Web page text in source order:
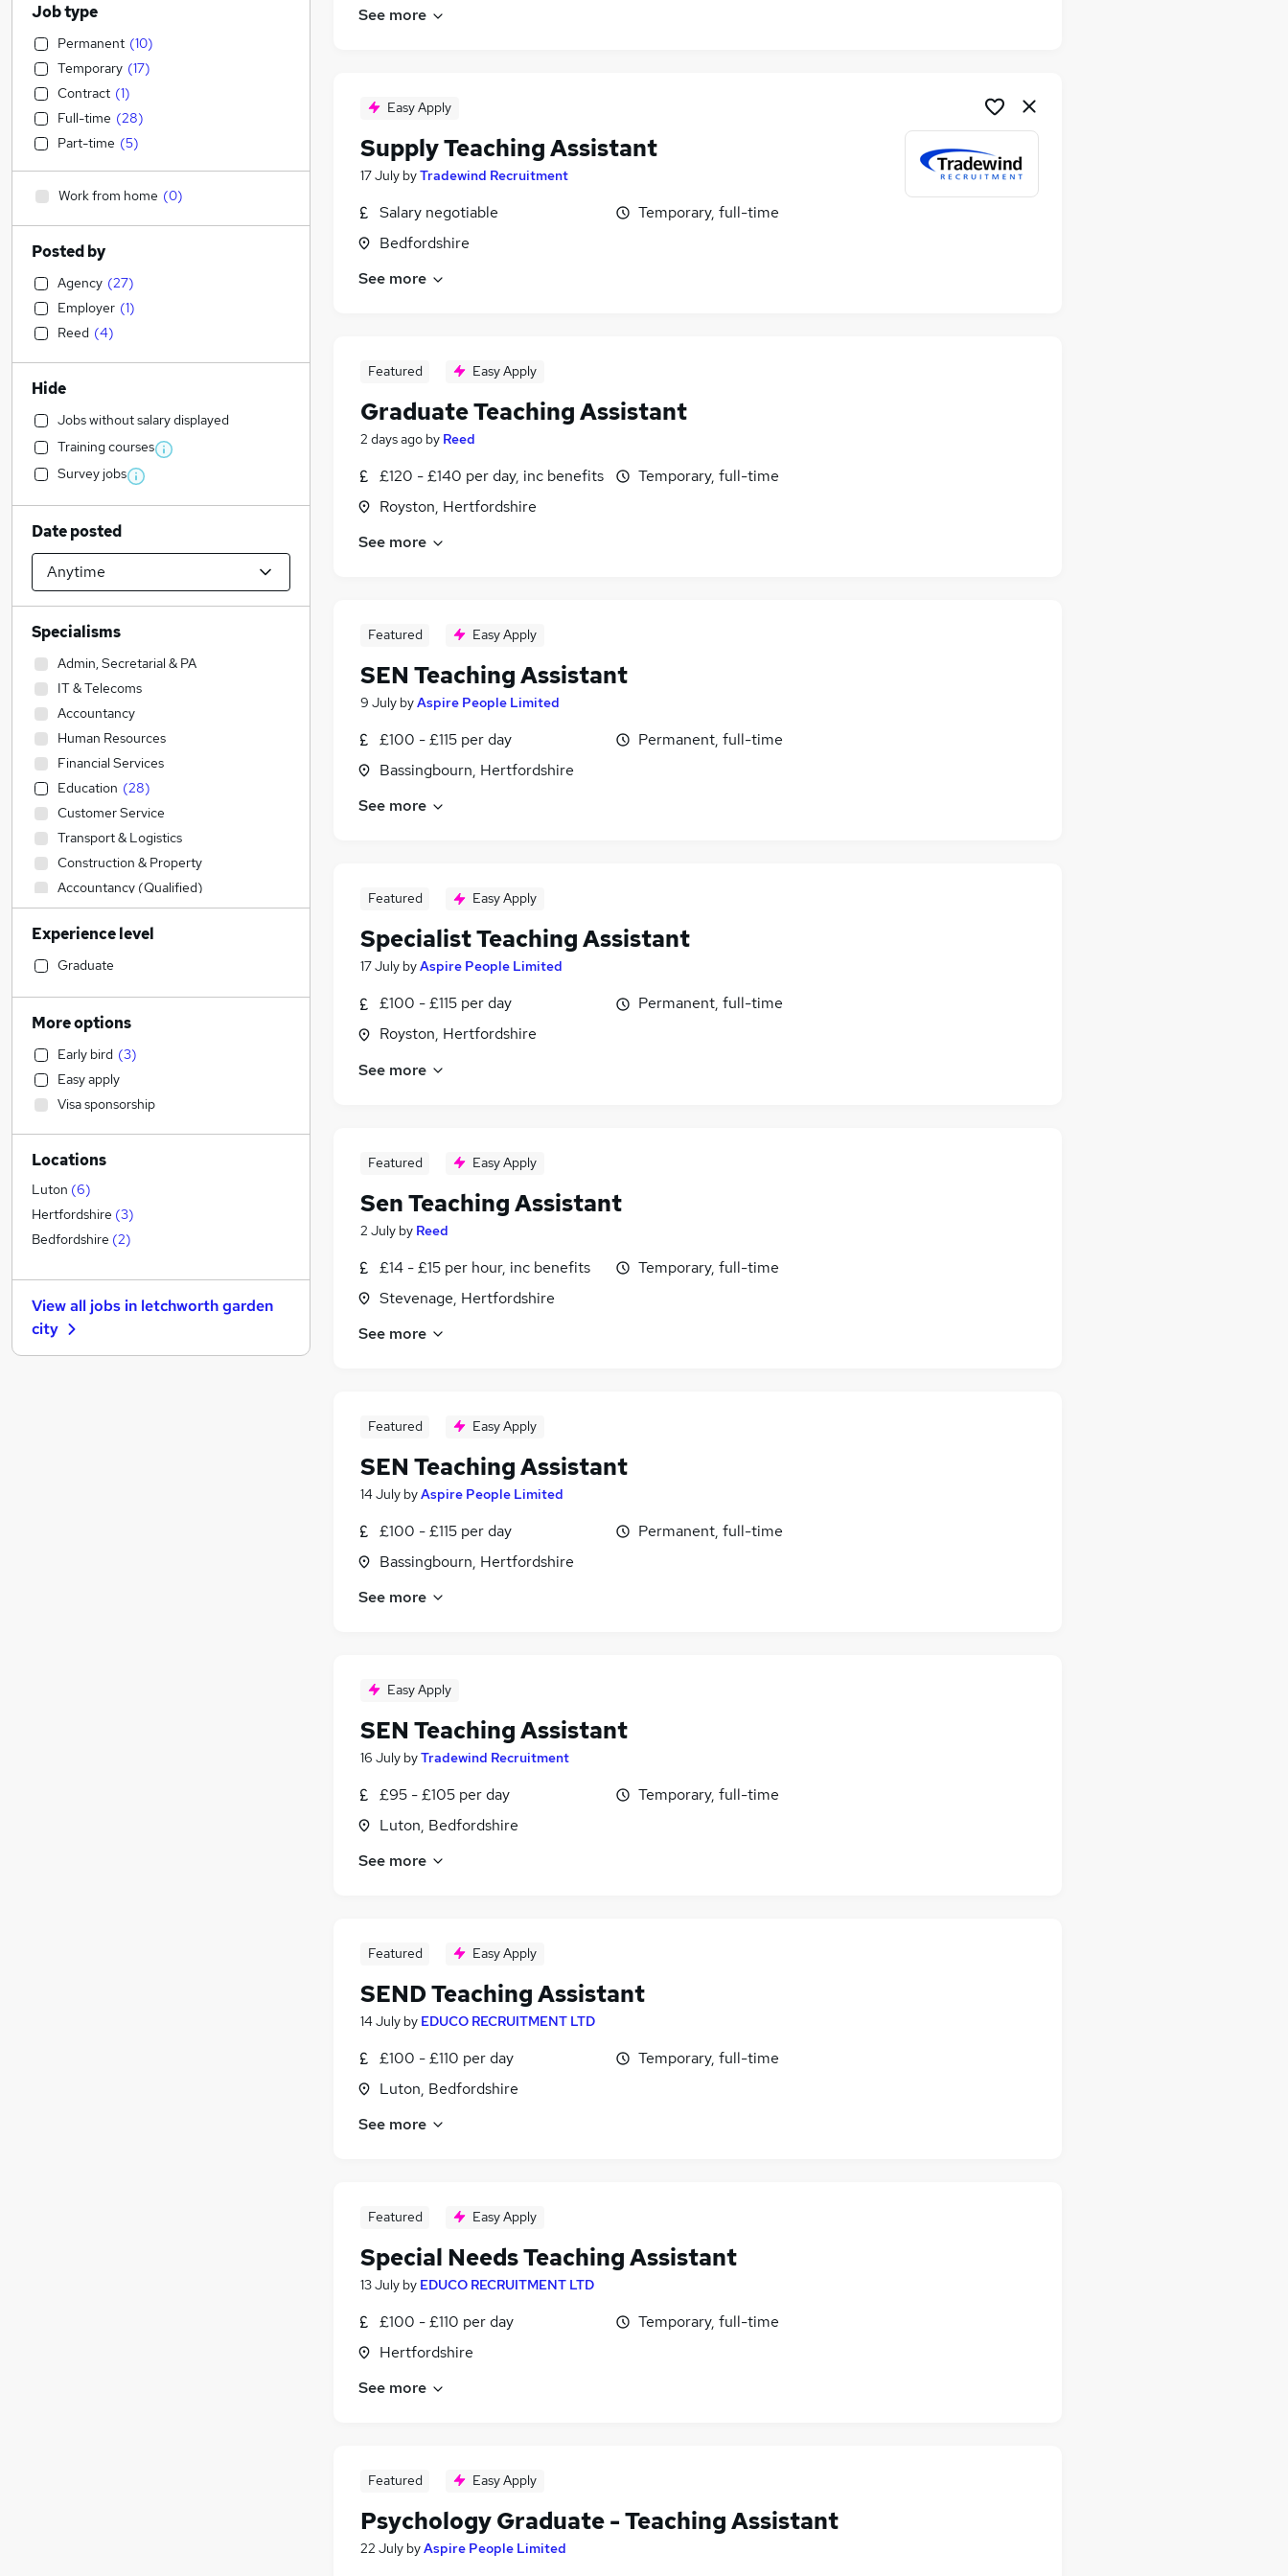
See more
Easy Apply
Supply Teaching Assistant
17 July byTradewind Recruitment
Salary negotiable
Bedfordshire
Temporary, full-time
See more
Featured Easy Apply
Graduate Teaching Assistant
2 days ago by Reed
£120 - £140 per day, inc benefits
Royston, Hertfordshire
Temporary, full-time
See more
Featured Easy Apply
SEN Teaching Assistant
9 July byAspire People Limited
£100 - £115 per day
Bassingbourn, Hertfordshire
Permanent, full-time
See more
Featured Easy Apply
Specialist Teaching Assistant
17 July byAspire People Limited
£100 - £115 per day
Royston, Hertfordshire
Permanent, full-time
See more
Featured Easy Apply
Sen Teaching Assistant
2 July by Reed
£14 - £15 per hour, inc benefits
Stevenage, Hertfordshire
Temporary, full-time
See more
Featured Easy Apply
SEN Teaching Assistant
14 July byAspire People Limited
£100 - £115 per day
Bassingbourn, Hertfordshire
Permanent, full-time
See more
Easy Apply
SEN Teaching Assistant
16 July byTradewind Recruitment
£95 - £105 per day
Luton, Bedfordshire
Temporary, full-time
See more
Featured Easy Apply
SEND Teaching Assistant
14 July by EDUCO RECRUITMENT LTD
£100 - £110 per day
Luton, Bedfordshire
Temporary, full-time
See more
Featured Easy Apply
Special Needs Teaching Assistant
13 July by EDUCO RECRUITMENT LTD
£100 - £110 per day
Hertfordshire
Temporary, full-time
See more
Featured Easy Apply
Psychology Graduate - Teaching Assistant
22 July byAspire People Limited
Job type
Permanent (10)
Temporary (17)
Contract (1)
Full-time (28)
Part-time (5)
Work from home (0)
Posted by
Agency (27)
Employer (1)
Reed (4)
Hide
Jobs without salary displayed
Training courses
Survey jobs
Date posted
Specialisms
Admin, Secretarial & PA
IT & Telecoms
Accountancy
Human Resources
Financial Services
Education (28)
Customer Service
Transport & Logistics
Construction & Property
Accountancy (Qualified)
Sales
Strategy & Consultancy
Legal
Engineering
Estate Agency
Purchasing
Marketing & PR
General Insurance
Charity & Voluntary
Manufacturing
FMCG
Retail
Recruitment Consultancy
Security & Safety
Motoring & Automotive
Other
Energy
Experience level
Graduate
More options
Early bird (3)
Easy apply
Visa sponsorship
Locations
Luton (6)
Hertfordshire (3)
Bedfordshire (2)
View all jobs in letchworth garden
city